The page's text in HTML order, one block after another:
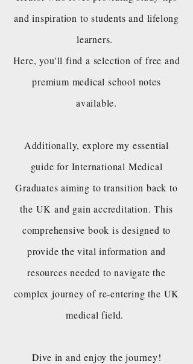
and inspiration to students and lifelong
learners.
Here, you'll find a selection of free and
premium medical school notes
available.
Additionally, explore my essential
guide for International Medical
Graduates aiming to transition back to
the UK and gain accreditation. This
comprehensive book is designed to
provide the vital information and
resources needed to navigate the
complex journey of re-entering the UK
medical field.
Dive in and enjoy the journey!